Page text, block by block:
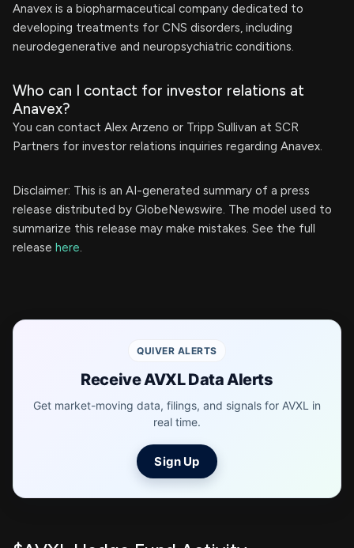
Anavex is a biopharmaceutical company dedicated to
developing treatments for CNS disorders, including
neurodegenerative and neuropsychiatric conditions.
Who can I contact for investor relations at
Anavex?
You can contact Alex Arzeno or Tripp Sullivan at SCR
Partners for investor relations inquiries regarding Anavex.
Disclaimer: This is an AI-generated summary of a press
release distributed by GlobeNewswire. The model used to
summarize this release may make mistakes. See the full
release here.
QUIVER ALERTS
Receive AVXL Data Alerts
Get market-moving data, filings, and signals for AVXL in
real time.
Sign Up